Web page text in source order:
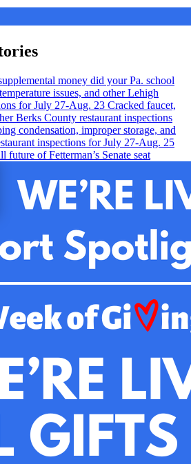
money did your Pa. school
issues, and other Lehigh
for July 27-Aug. 23 Cracked faucet,
Berks County restaurant inspections
condensation, improper storage, and
inspections for July 27-Aug. 25
of Fetterman’s Senate seat